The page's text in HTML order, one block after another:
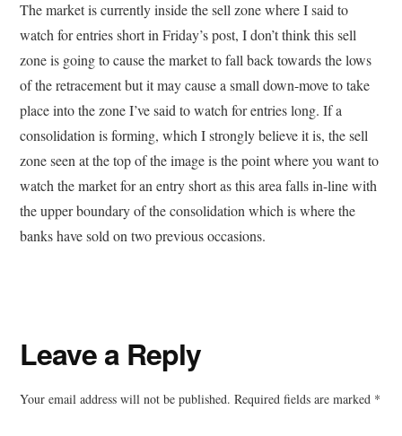
The market is currently inside the sell zone where I said to
watch for entries short in Friday’s post, I don’t think this sell
zone is going to cause the market to fall back towards the lows
of the retracement but it may cause a small down-move to take
place into the zone I’ve said to watch for entries long. If a
consolidation is forming, which I strongly believe it is, the sell
zone seen at the top of the image is the point where you want to
watch the market for an entry short as this area falls in-line with
the upper boundary of the consolidation which is where the
banks have sold on two previous occasions.
Reader
Interactions
Leave a Reply
Your email address will not be published. Required fields are marked *